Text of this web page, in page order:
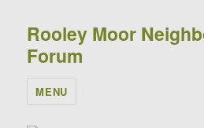
Rooley Moor
Forum
MENU